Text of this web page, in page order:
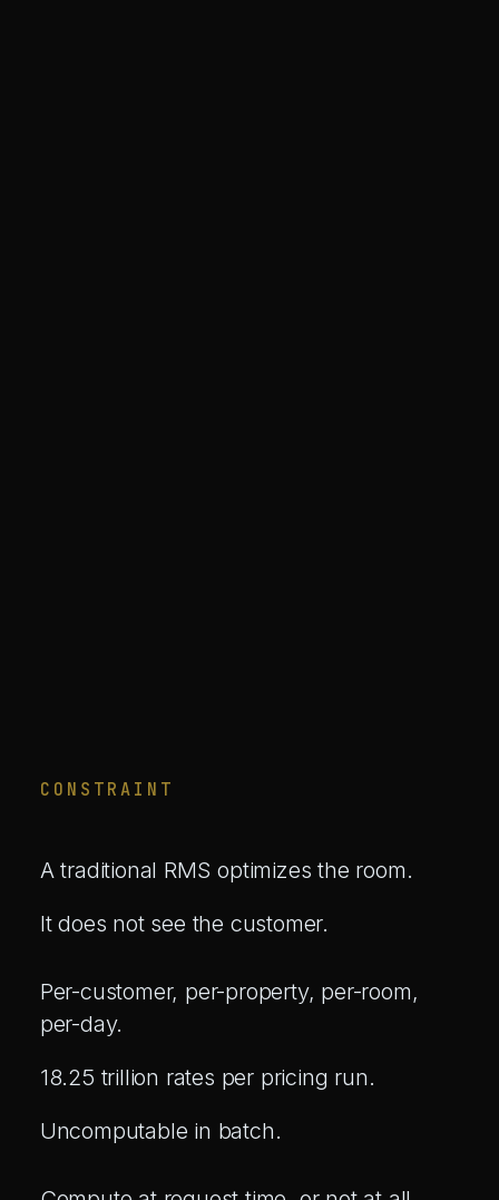
CONSTRAINT
A traditional RMS optimizes the room.
It does not see the customer.
Per-customer, per-property, per-room,
per-day.
18.25 trillion rates per pricing run.
Uncomputable in batch.